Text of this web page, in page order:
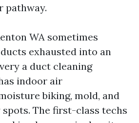
pathway.
WA sometimes
exhausted into an
a duct cleaning
indoor air
biking, mold, and
The first-class techs